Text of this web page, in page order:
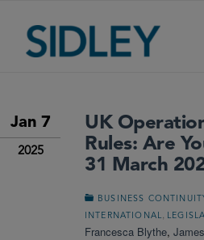
Jan 7
2025
UK
Rules: Are
31 March
BUSINESS
INTERNATIONAL
Francesca Blythe,